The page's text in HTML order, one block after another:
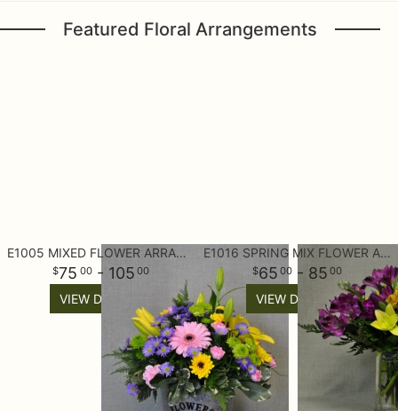
Featured Floral Arrangements
E1005 MIXED FLOWER ARRANGEMENT
75 00- 105 00
VIEW DETAILS
E1016 SPRING MIX FLOWER ARRANGEMENT
65 00 - 85 00
VIEW DETAILS